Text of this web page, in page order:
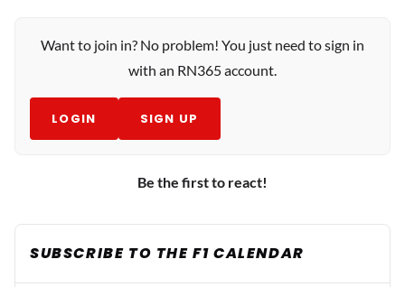
Want to join in? No problem! You just need to sign in
with an RN365 account.
LOGIN SIGN UP
Be the first to react!
SUBSCRIBE TO THE F1 CALENDAR